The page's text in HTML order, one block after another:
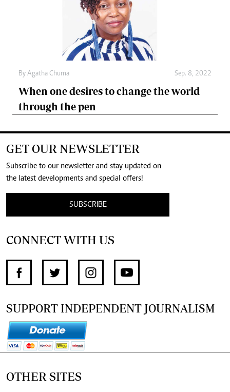
By Agatha Chuma Sep. 8, 2022
When one desires to change the world
through the pen
GET OUR NEWSLETTER
Subscribe to our newsletter and stay updated on
the latest developments and special offers!
SUBSCRIBE
CONNECT WITH US
SUPPORT INDEPENDENT JOURNALISM
OTHER SITES